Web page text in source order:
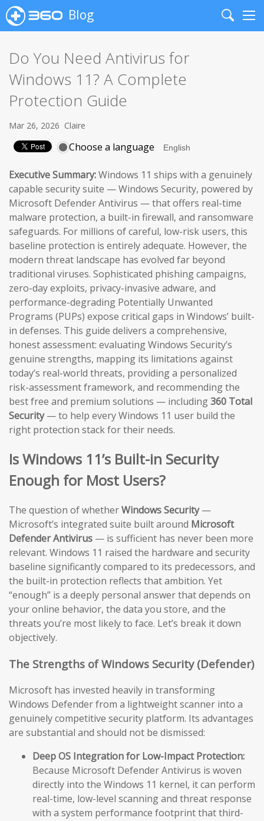
Blog
Search
Do You Need Antivirus for
Windows 11? A Complete
Protection Guide
Mar 26, 2026 Claire
Choose a language
Executive Summary:Windows 11 ships with a genuinely
capable security suite — Windows Security, powered by
Microsoft Defender Antivirus — that offers real-time
malware protection, a built-in firewall, and ransomware
safeguards. For millions of careful, low-risk users, this
baseline protection is entirely adequate. However, the
modern threat landscape has evolved far beyond
traditional viruses. Sophisticated phishing campaigns,
zero-day exploits, privacy-invasive adware, and
performance-degrading Potentially Unwanted
Programs (PUPs) expose critical gaps in Windows’ built-
in defenses. This guide delivers a comprehensive,
honest assessment: evaluating Windows Security’s
genuine strengths, mapping its limitations against
today’s real-world threats, providing a personalized
risk-assessment framework, and recommending the
best free and premium solutions — including360 Total
Security— to help every Windows 11 user build the
right protection stack for their needs.
Is Windows 11’s Built-in Security
Enough for Most Users?
The question of whetherWindows Security—
Microsoft’s integrated suite built around Microsoft
Defender Antivirus — is sufficient has never been more
relevant. Windows 11 raised the hardware and security
baseline significantly compared to its predecessors, and
the built-in protection reflects that ambition. Yet
“enough” is a deeply personal answer that depends on
your online behavior, the data you store, and the
threats you’re most likely to face. Let’s break it down
objectively.
The Strengths of Windows Security (Defender)
Microsoft has invested heavily in transforming
Windows Defender from a lightweight scanner into a
genuinely competitive security platform. Its advantages
are substantial and should not be dismissed:
Deep OS Integration for Low-Impact Protection:
Because Microsoft Defender Antivirus is woven
directly into the Windows 11 kernel, it can perform
real-time, low-level scanning and threat response
with a system performance footprint that third-